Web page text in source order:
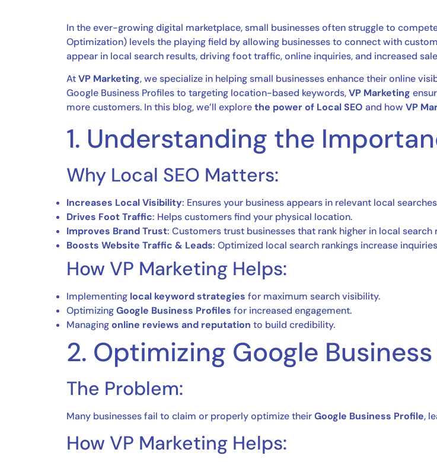
In the ever-growing digital marketplace, small businesses often struggle to
Optimization) levels the playing field by allowing businesses to connect with
appear in local search results, driving foot traffic, online inquiries, and increased
AtVP Marketing, we specialize in helping small businesses enhance their online
Google Business Profiles to targeting location-based keywords,VP Marketing
more customers. In this blog, we’ll explorethe power of Local SEO and how VP
1. Understanding the
Why Local SEO Matters:
Increases Local Visibility: Ensures your business appears in relevant local
Drives Foot Traffic: Helps customers find your physical location.
Improves Brand Trust: Customers trust businesses that rank higher in local search
Boosts Website Traffic & Leads: Optimized local search rankings increase
How VP Marketing Helps:
Implementing local keyword strategies for maximum search visibility.
OptimizingGoogle Business Profiles for increased engagement.
Managingonline reviews and reputation to build credibility.
2. Optimizing Google
The Problem:
Many businesses fail to claim or properly optimize theirGoogle Business Profile,
How VP Marketing Helps: